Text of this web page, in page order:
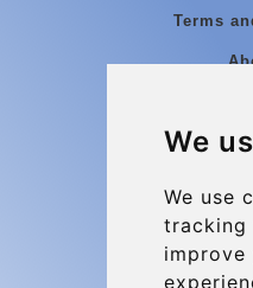
We
We use
tracking
improve
Terms